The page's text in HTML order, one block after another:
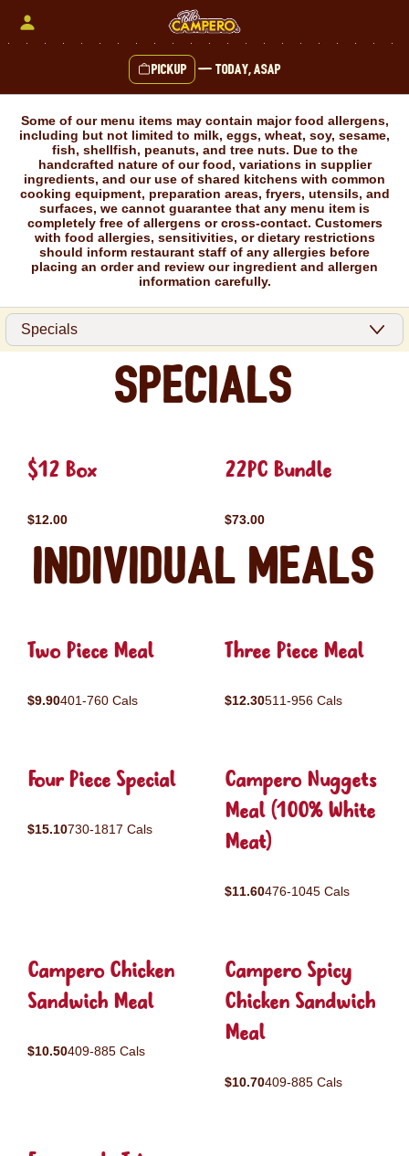
Pickup — Today, ASAP
Some of our menu items may contain major food allergens,
including but not limited to milk, eggs, wheat, soy, sesame,
fish, shellfish, peanuts, and tree nuts. Due to the
handcrafted nature of our food, variations in supplier
ingredients, and our use of shared kitchens with common
cooking equipment, preparation areas, fryers, utensils, and
surfaces, we cannot guarantee that any menu item is
completely free of allergens or cross-contact. Customers
with food allergies, sensitivities, or dietary restrictions
should inform restaurant staff of any allergies before
placing an order and review our ingredient and allergen
information carefully.
Specials
$12 Box
$12.00
22PC Bundle
$73.00
Individual Meals
Two Piece Meal
$9.90401-760 Cals
Three Piece Meal
$12.30511-956 Cals
Four Piece Special
$15.10730-1817 Cals
Campero Nuggets
Meal (100% White
Meat)
$11.60476-1045 Cals
Campero Chicken
Sandwich Meal
$10.50409-885 Cals
Campero Spicy
Chicken Sandwich
Meal
$10.70409-885 Cals